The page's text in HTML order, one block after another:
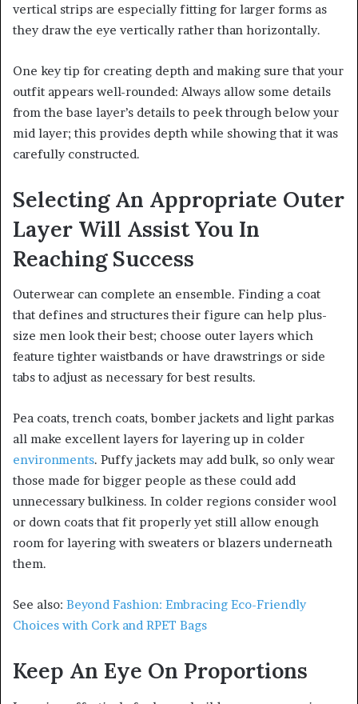
vertical strips are especially fitting for larger forms as
they draw the eye vertically rather than horizontally.
One key tip for creating depth and making sure that your
outfit appears well-rounded: Always allow some details
from the base layer’s details to peek through below your
mid layer; this provides depth while showing that it was
carefully constructed.
Selecting An Appropriate Outer
Layer Will Assist You In
Reaching Success
Outerwear can complete an ensemble. Finding a coat
that defines and structures their figure can help plus-
size men look their best; choose outer layers which
feature tighter waistbands or have drawstrings or side
tabs to adjust as necessary for best results.
Pea coats, trench coats, bomber jackets and light parkas
all make excellent layers for layering up in colder
environments. Puffy jackets may add bulk, so only wear
those made for bigger people as these could add
unnecessary bulkiness. In colder regions consider wool
or down coats that fit properly yet still allow enough
room for layering with sweaters or blazers underneath
them.
See also: Beyond Fashion: Embracing Eco-Friendly
Choices with Cork and RPET Bags
Keep An Eye On Proportions